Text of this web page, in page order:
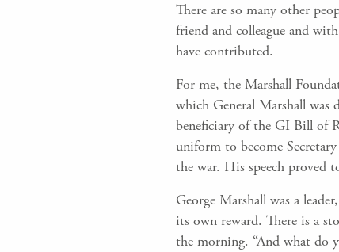
There are so many other
friend and colleague and
have contributed.
For me, the Marshall
which General Marshall
beneficiary of the GI Bill of
uniform to become
the war. His speech proved
George Marshall was a
its own reward. There is a
the morning. “And what do